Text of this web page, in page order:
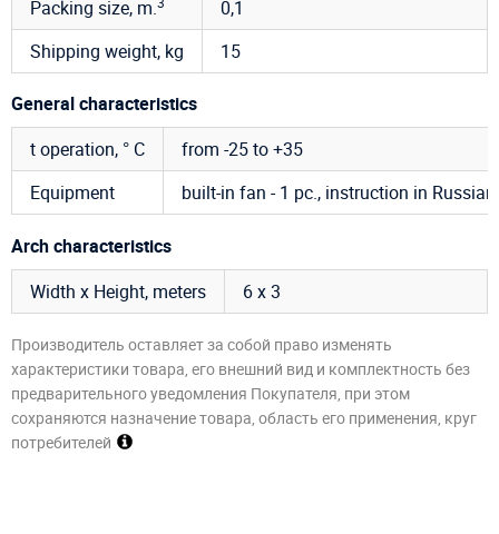
Packing size, m.
0,1
Shipping weight, kg
15
General characteristics
t operation, ° C
from -25 to +35
Equipment
built-in fan - 1 pc., instruction in
Arch characteristics
Width x Height, meters
6 х 3
Производитель оставляет за собой право изменять
характеристики товара, его внешний вид и комплектность без
предварительного уведомления Покупателя, при этом
сохраняются назначение товара, область его применения, круг
потребителей